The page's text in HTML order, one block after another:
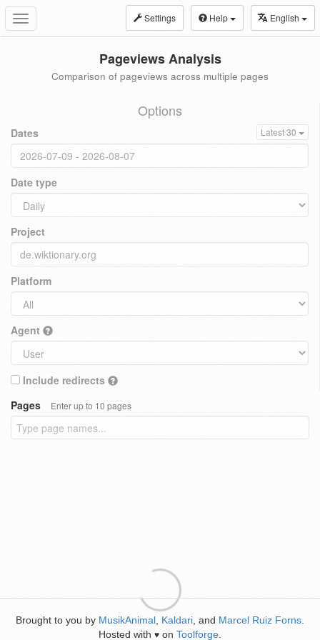
Toggle
navigation
Settings Help English
Pageviews Analysis
Comparison of pageviews across multiple pages
Options
Dates Latest 30
Date type
Project
Platform
Agent
Include redirects
Pages
Enter up to 10 pages
Brought to you by MusikAnimal Kaldari , and Marcel Ruiz Forns
Hosted with ♥ on Toolforge